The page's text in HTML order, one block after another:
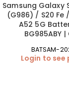
Samsung Galaxy
(G986) / S20 Fe
A52 5G
BG985ABY |
BATSAM-
Login to see